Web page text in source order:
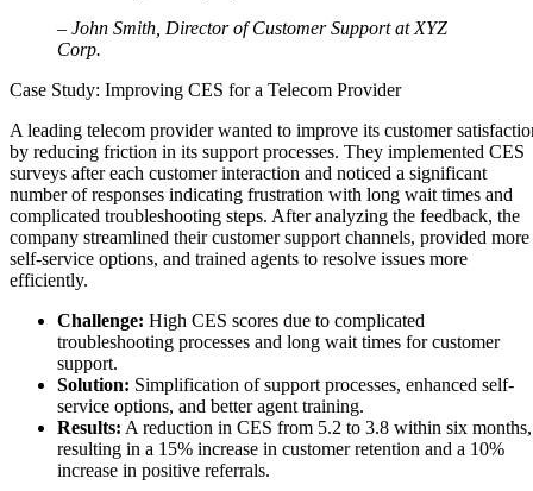
– John Smith, Director of Customer Support at XYZ
Corp.
Case Study: Improving CES for a Telecom Provider
A leading telecom provider wanted to improve its customer
by reducing friction in its support processes. They implemented CES
surveys after each customer interaction and noticed a significant
number of responses indicating frustration with long wait times and
complicated troubleshooting steps. After analyzing the feedback, the
company streamlined their customer support channels, provided more
self-service options, and trained agents to resolve issues more
efficiently.
Challenge: High CES scores due to complicated
troubleshooting processes and long wait times for customer
support.
Solution: Simplification of support processes, enhanced self-
service options, and better agent training.
Results: A reduction in CES from 5.2 to 3.8 within six months,
resulting in a 15% increase in customer retention and a 10%
increase in positive referrals.